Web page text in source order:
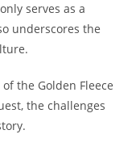
serves as a
underscores the
the Golden Fleece
the challenges